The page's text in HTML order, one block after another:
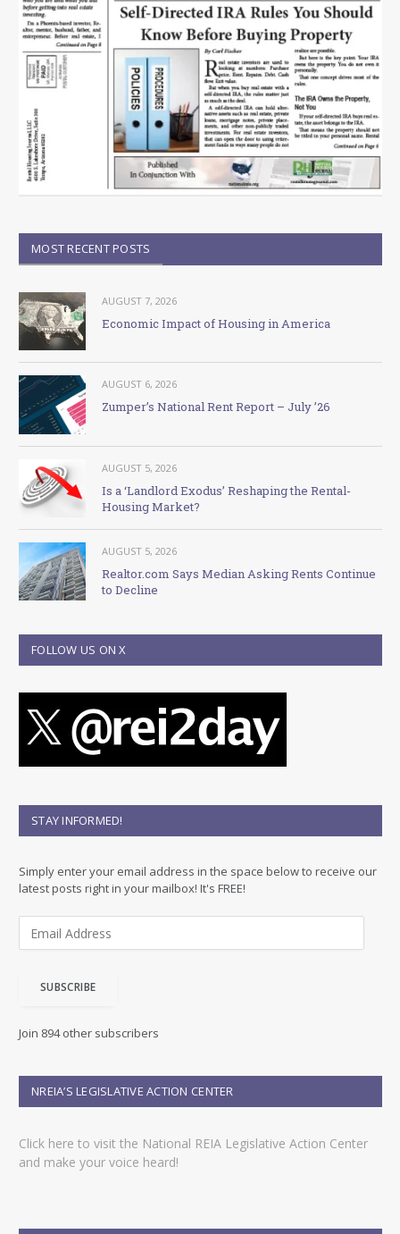
MOST RECENT POSTS
AUGUST 7, 2026
Economic Impact of Housing in America
AUGUST 6, 2026
Zumper’s National Rent Report – July ’26
AUGUST 5, 2026
Is a ‘Landlord Exodus’ Reshaping the Rental-
Housing Market?
AUGUST 5, 2026
Realtor.com Says Median Asking Rents Continue
to Decline
FOLLOW US ON X
STAY INFORMED!
Simply enter your email address in the space below to receive our
latest posts right in your mailbox! It's FREE!
d
e
s
SUBSCRIBE
Join 894 other subscribers
NREIA’S LEGISLATIVE ACTION CENTER
Click here to visit the National REIA Legislative Action Center
and make your voice heard!